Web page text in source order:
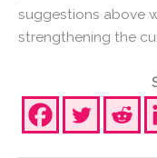
suggestions above
strengthening the